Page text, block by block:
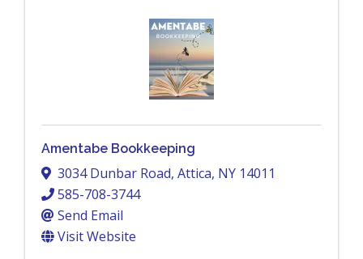
Amentabe Bookkeeping
3034 Dunbar Road, Attica, NY 14011
585-708-3744
Send Email
Visit Website